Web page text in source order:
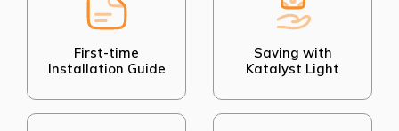
First-time
Installation Guide
Saving with
Katalyst Light